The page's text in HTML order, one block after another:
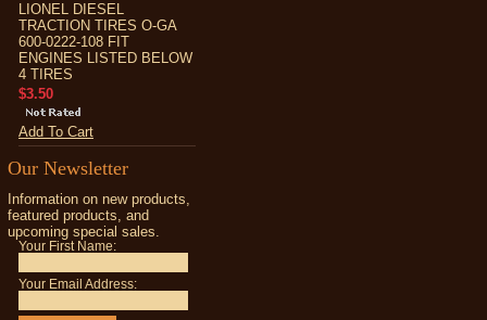
LIONEL DIESEL
TRACTION TIRES O-GA
600-0222-108 FIT
ENGINES LISTED BELOW
4 TIRES
$3.50
Add To Cart
Our Newsletter
Information on new products,
featured products, and
upcoming special sales.
Your First Name:
Your Email Address: